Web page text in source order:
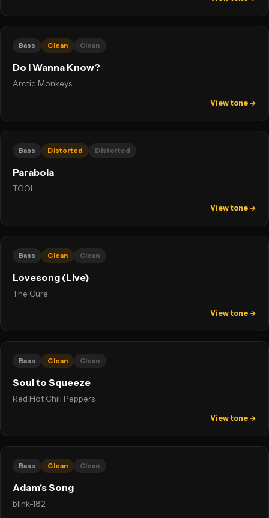
Bass Clean Clean
Do I Wanna Know?
Arctic Monkeys
View tone →
Bass Distorted Distorted
Parabola
TOOL
View tone →
Bass Clean Clean
Lovesong (Live)
The Cure
View tone →
Bass Clean Clean
Soul to Squeeze
Red Hot Chili Peppers
View tone →
Bass Clean Clean
Adam's Song
blink-182